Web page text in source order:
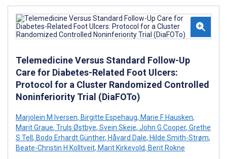
Telemedicine Versus Standard Follow-Up
Care for Diabetes-Related Foot Ulcers:
Protocol for a Cluster Randomized Controlled
Noninferiority Trial (DiaFOTo)
Marjolein M Iversen, Birgitte Espehaug, Marie F Hausken,
Marit Graue, Truls Østbye, Svein Skeie, John G Cooper, Grethe
S Tell, Bodo Erhardt Günther, Håvard Dale, Hilde Smith-Strøm,
Beate-Christin H Kolltveit, Marit Kirkevold, Berit Rokne